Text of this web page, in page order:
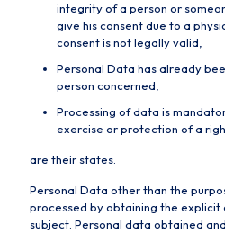
integrity of a person or
give his consent due to a
consent is not legally valid,
Personal Data has already
person concerned,
Processing of data is
exercise or protection of a
are their states.
Personal Data other than the
processed by obtaining the explicit
subject. Personal data obtained